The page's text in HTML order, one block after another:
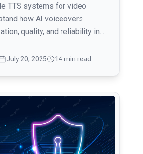
TTS systems for video
how AI voiceovers
quality, and reliability in
July 20, 2025 14 min read